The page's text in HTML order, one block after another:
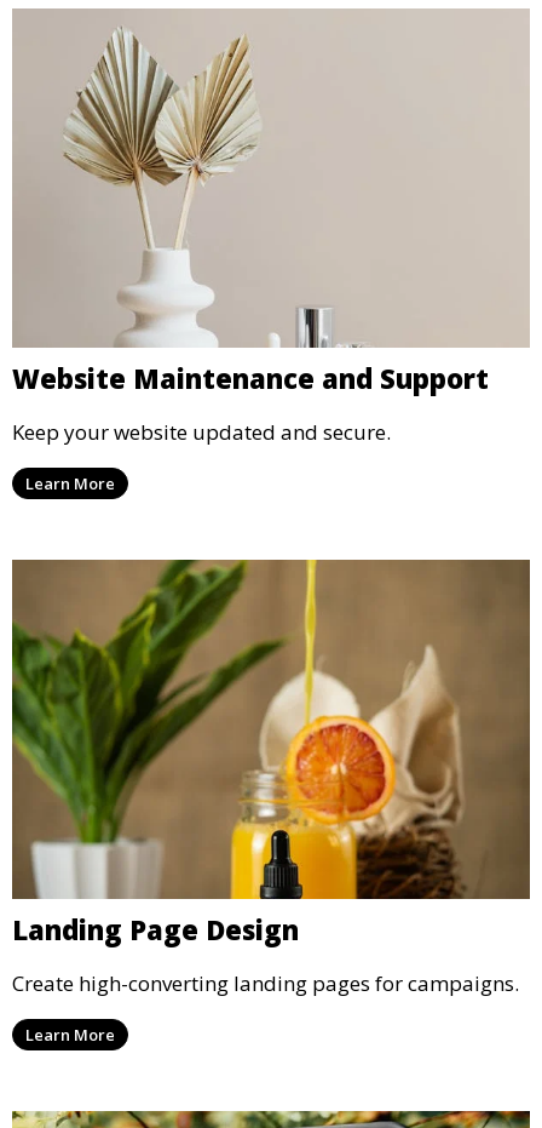
Website Maintenance and Support
Keep your website updated and secure.
Learn More
Landing Page Design
Create high-converting landing pages for campaigns.
Learn More